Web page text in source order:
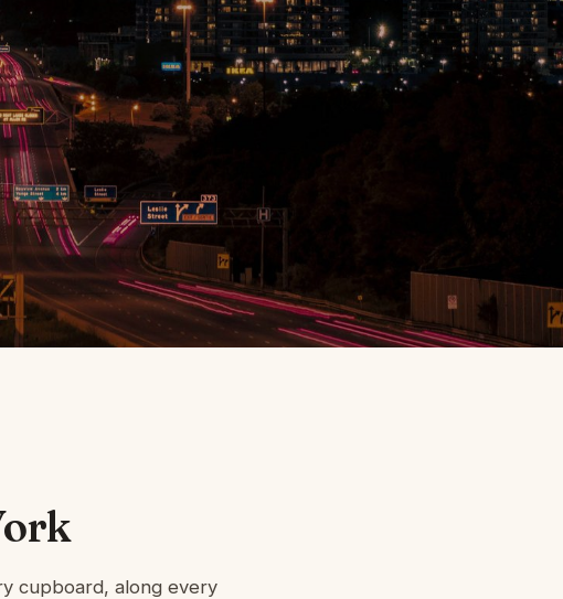
cupboard, along every